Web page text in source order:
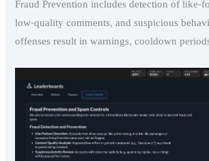
Fraud Prevention includes detection of like-
low-quality comments, and suspicious
offenses result in warnings, cooldown